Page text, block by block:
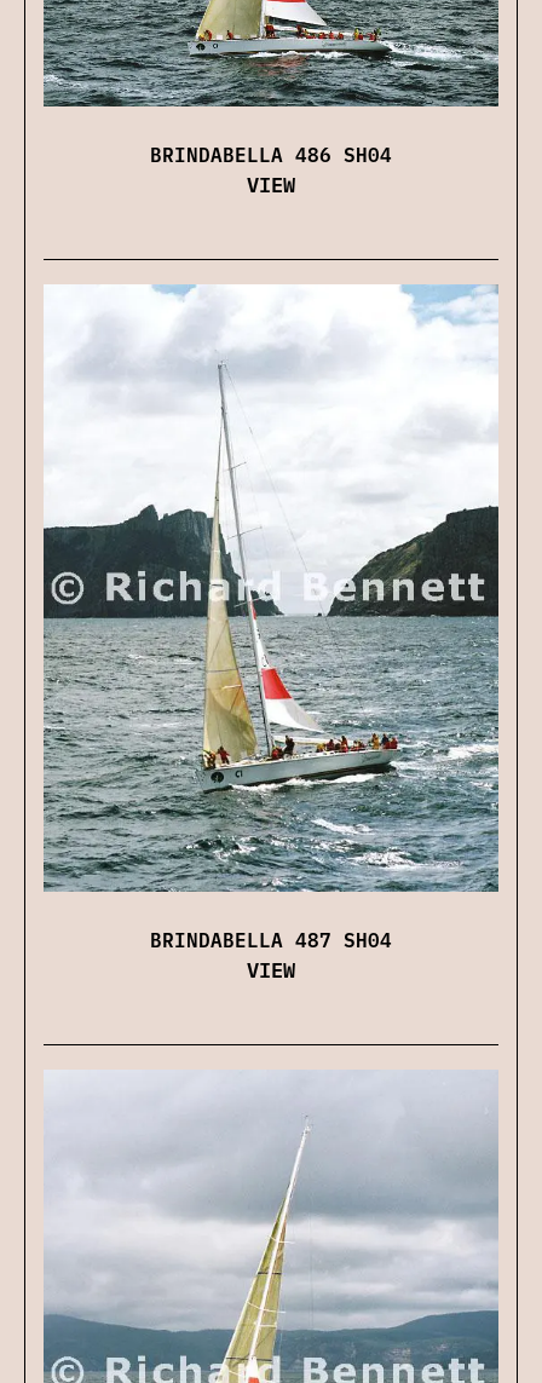
BRINDABELLA 486 SH04
VIEW
BRINDABELLA 487 SH04
VIEW